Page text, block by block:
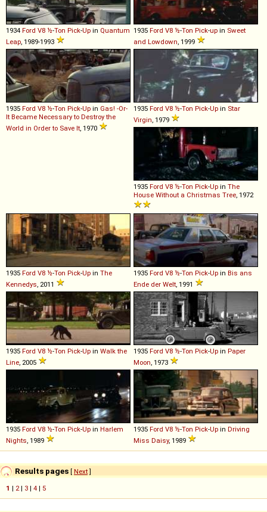
1934 Ford V8 ½-Ton Pick-Up in Quantum
Leap, 1989-1993
1935 Ford V8 ½-Ton Pick-up in Sweet
and Lowdown, 1999
1935 Ford V8 ½-Ton Pick-Up in Gas! -Or-
It Became Necessary to Destroy the
World in Order to Save It, 1970
1935 Ford V8 ½-Ton Pick-Up in Star
Virgin, 1979
1935 Ford V8 ½-Ton Pick-Up in The
House Without a Christmas Tree, 1972
1935 Ford V8 ½-Ton Pick-Up in The
Kennedys, 2011
1935 Ford V8 ½-Ton Pick-Up in Bis ans
Ende der Welt, 1991
1935 Ford V8 ½-Ton Pick-Up in Walk the
Line, 2005
1935 Ford V8 ½-Ton Pick-Up in Paper
Moon, 1973
1935 Ford V8 ½-Ton Pick-Up in Harlem
Nights, 1989
1935 Ford V8 ½-Ton Pick-Up in Driving
Miss Daisy, 1989
Results pages [ Next]
1 | 2| 3 | 4 | 5